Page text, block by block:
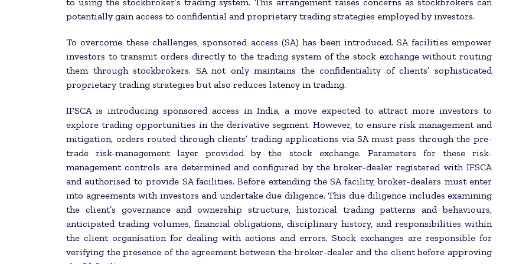
potentially gain access to confidential and proprietary trading strategies employed by investors.
To overcome these challenges, sponsored access (SA) has been introduced. SA facilities empower
investors to transmit orders directly to the trading system of the stock exchange without routing
them through stockbrokers. SA not only maintains the confidentiality of clients’ sophisticated
proprietary trading strategies but also reduces latency in trading.
IFSCA is introducing sponsored access in India, a move expected to attract more investors to
explore trading opportunities in the derivative segment. However, to ensure risk management and
mitigation, orders routed through clients’ trading applications via SA must pass through the pre-
trade risk-management layer provided by the stock exchange. Parameters for these risk-
management controls are determined and configured by the broker-dealer registered with IFSCA
and authorised to provide SA facilities. Before extending the SA facility, broker-dealers must enter
into agreements with investors and undertake due diligence. This due diligence includes examining
the client’s governance and ownership structure, historical trading patterns and behaviours,
anticipated trading volumes, financial obligations, disciplinary history, and responsibilities within
the client organisation for dealing with actions and errors. Stock exchanges are responsible for
verifying the presence of the agreement between the broker-dealer and the client before approving